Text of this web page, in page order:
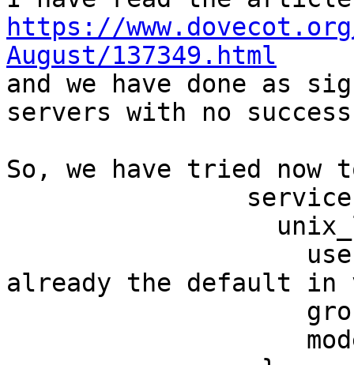
https://
August/137349.html
and we have done as
servers with no
So, we have tried
already the default in